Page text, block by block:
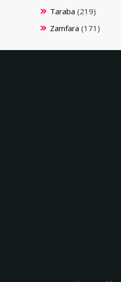
Taraba (219)
Zamfara (171)